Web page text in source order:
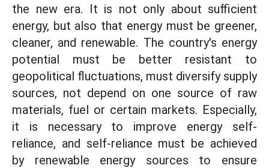
the new era. It is not only about sufficient
energy, but also that energy must be greener,
cleaner, and renewable. The country's energy
potential must be better resistant to
geopolitical fluctuations, must diversify supply
sources, not depend on one source of raw
materials, fuel or certain markets. Especially,
it is necessary to improve energy self-
reliance, and self-reliance must be achieved
by renewable energy sources to ensure